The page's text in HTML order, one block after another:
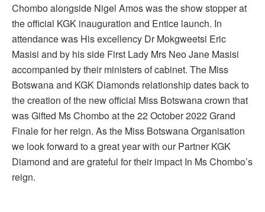
Chombo alongside Nigel Amos was the show stopper at
the official KGK inauguration and Entice launch. In
attendance was His excellency Dr Mokgweetsi Eric
Masisi and by his side First Lady Mrs Neo Jane Masisi
accompanied by their ministers of cabinet. The Miss
Botswana and KGK Diamonds relationship dates back to
the creation of the new official Miss Botswana crown that
was Gifted Ms Chombo at the 22 October 2022 Grand
Finale for her reign. As the Miss Botswana Organisation
we look forward to a great year with our Partner KGK
Diamond and are grateful for their impact In Ms Chombo’s
reign.